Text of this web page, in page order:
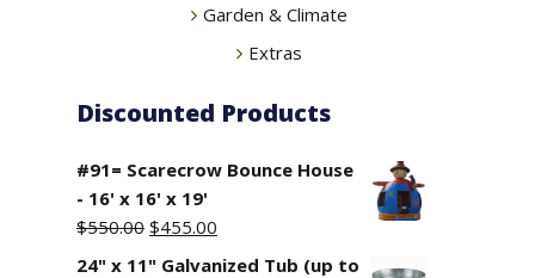
Garden & Climate
Extras
Discounted Products
#91= Scarecrow Bounce House
- 16' x 16' x 19'
$550.00 Original
price
$455.00
price
24" x 11" Galvanized Tub (up to